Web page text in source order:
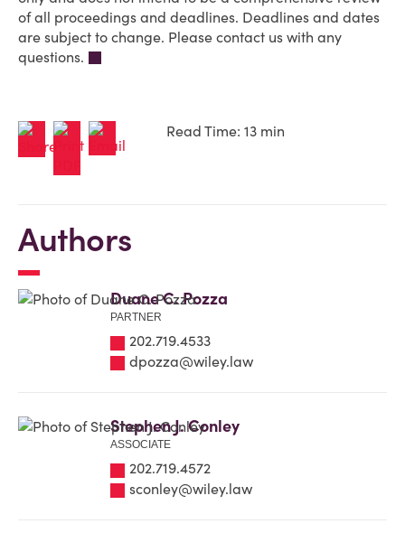
of all proceedings and deadlines. Deadlines and dates
are subject to change. Please contact us with any
questions.
Read Time: 13 min
Authors
Duane C. Pozza
PARTNER
202.719.4533
dpozza@wiley.law
Stephen J. Conley
ASSOCIATE
202.719.4572
sconley@wiley.law